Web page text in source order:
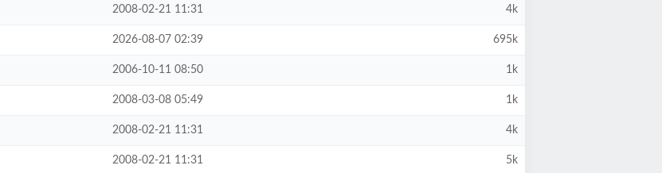
2008-02-21 11:31 4k
2026-08-07 02:39 695k
2006-10-11 08:50 1k
2008-03-08 05:49 1k
2008-02-21 11:31 4k
2008-02-21 11:31 5k